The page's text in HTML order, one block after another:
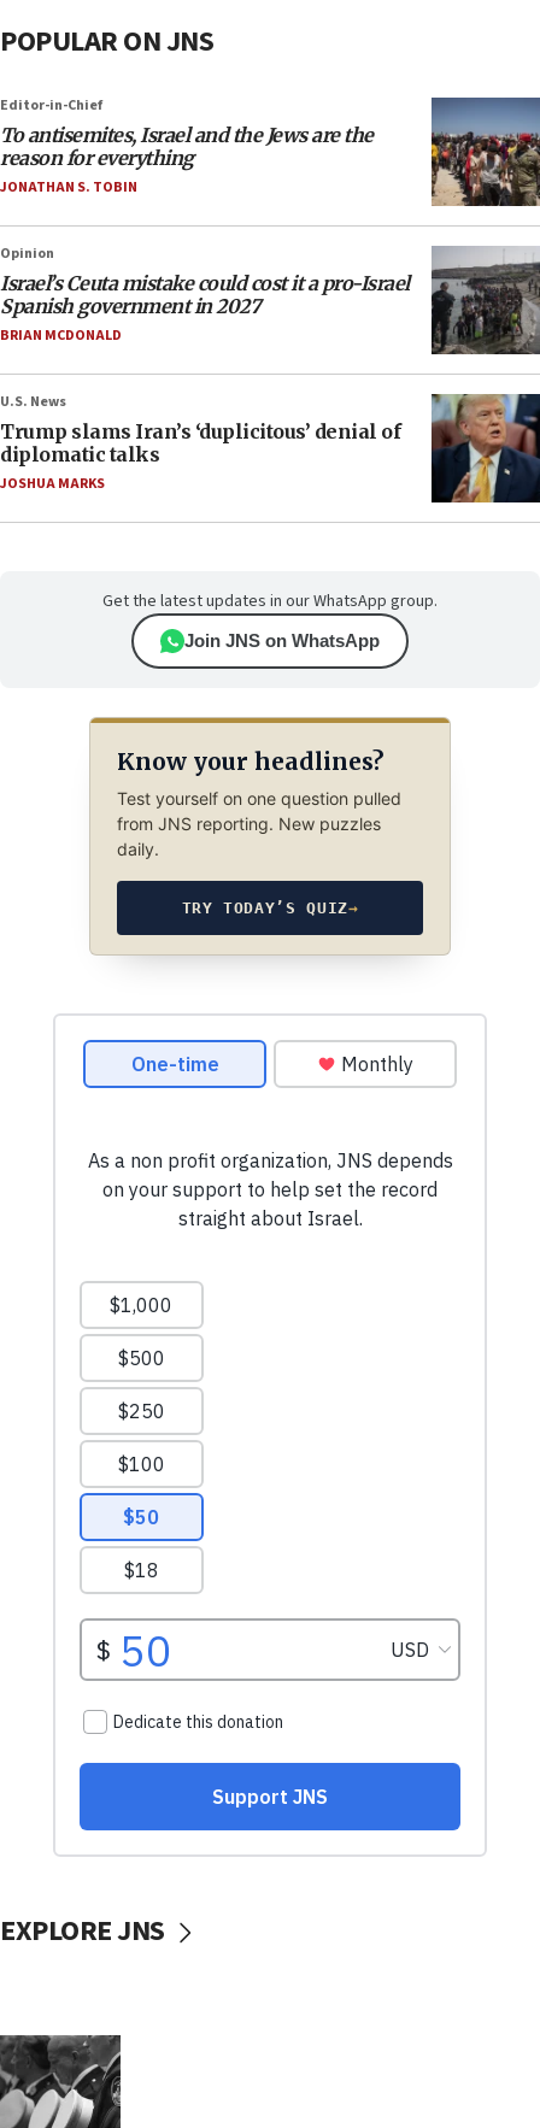
POPULAR ON JNS
Editor-in-Chief
To antisemites, Israel and the Jews are the
reason for everything
JONATHAN S. TOBIN
Opinion
Israel’s Ceuta mistake could cost it a pro-Israel
Spanish government in 2027
BRIAN MCDONALD
U.S. News
Trump slams Iran’s ‘duplicitous’ denial of
diplomatic talks
JOSHUA MARKS
Get the latest updates in our WhatsApp group.
Join JNS on WhatsApp
Know your headlines?
Test yourself on one question pulled
from JNS reporting. New puzzles
daily.
TRY TODAY’S QUIZ→
EXPLORE JNS